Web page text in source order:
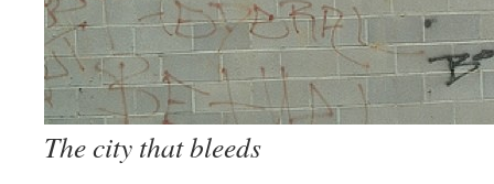
The city that bleeds